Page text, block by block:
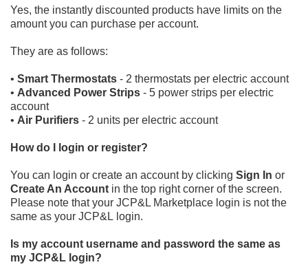
Yes, the instantly discounted products have limits on the
amount you can purchase per account.
They are as follows:
• Smart Thermostats - 2 thermostats per electric account
• Advanced Power Strips - 5 power strips per electric
account
• Air Purifiers - 2 units per electric account
How do I login or register?
You can login or create an account by clicking Sign In or
Create An Account in the top right corner of the screen.
Please note that your JCP&L Marketplace login is not the
same as your JCP&L login.
Is my account username and password the same as
my JCP&L login?